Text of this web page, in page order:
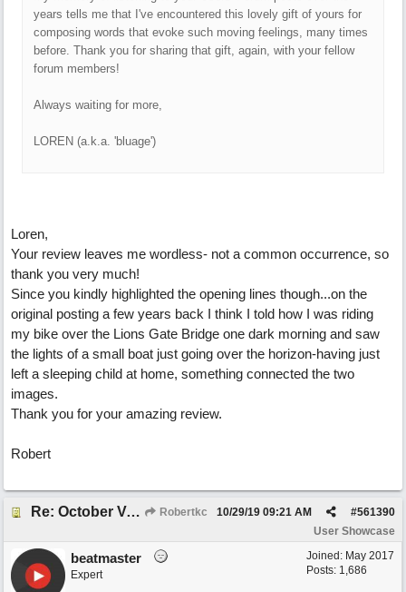
years tells me that I've encountered this lovely gift of yours for
composing words that evoke such moving feelings, many times
before. Thank you for sharing that gift, again, with your fellow
forum members!
Always waiting for more,
LOREN (a.k.a. 'bluage')
Loren,
Your review leaves me wordless- not a common occurrence, so
thank you very much!
Since you kindly highlighted the opening lines though...on the
original posting a few years back I think I told how I was riding
my bike over the Lions Gate Bridge one dark morning and saw
the lights of a small boat just going over the horizon-having just
left a sleeping child at home, something connected the two
images.
Thank you for your amazing review.
Robert
Re: October Vow (revisited) Robertkc #561390
10/29/19 09:21 AM
User Showcase
Joined: May 2017
Posts: 1,686
beatmaster
Expert